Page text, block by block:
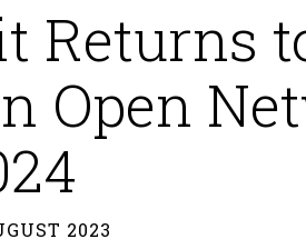
Returns
Open
2023